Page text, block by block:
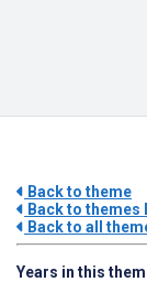
Back to theme
Back to themes
Back to all
Years in this